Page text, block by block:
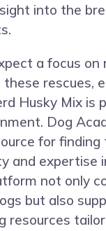
into the
a focus on
rescues,
Husky Mix is
Dog
for finding
and expertise
not only
but also
resources